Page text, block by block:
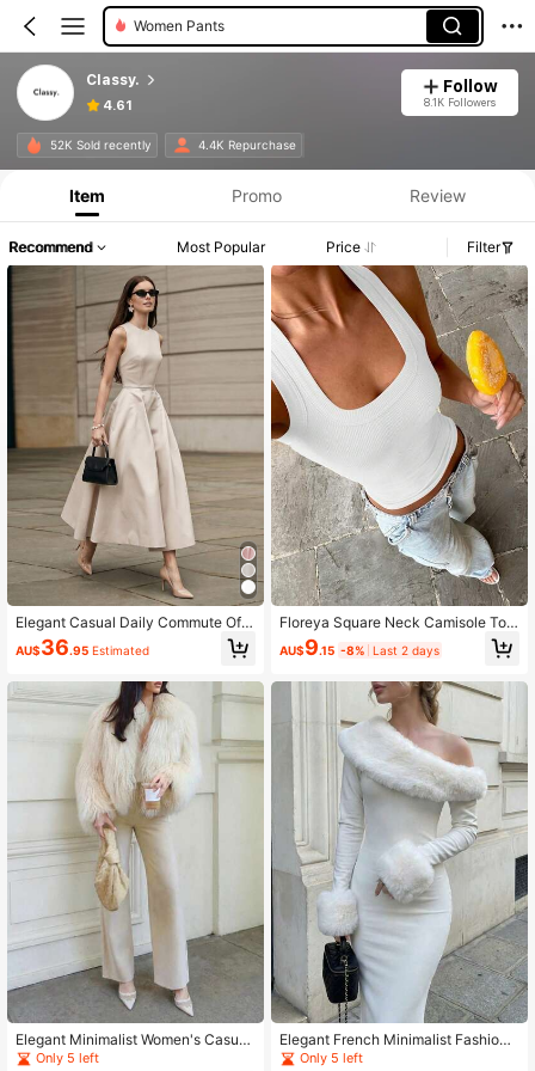
Women Maxi Dresses
Classy.
4.61
Follow
8.1K Followers
52K Sold recently 4.4K Repurchase
Item Promo Review
Recommend Most Popular Price Filter
Elegant Casual Daily Commute Offi
ce Business Sleeveless Waist-Cinc
hed Dress Summer
AU$36.95 Estimated
Elegant Minimalist Women's Casual
Flared Pants, Solid Color, Suitable F
Only 5 left
Floreya Square Neck Camisole Top
For Women, Casual Slim Fit Sleevel
ess Crop Top, Versatile For Summer,
AU$9.15 -8% Last 2 days
Elegant French Minimalist Fashion
Winter Dress, White Soft Velvet Asy
Only 5 left